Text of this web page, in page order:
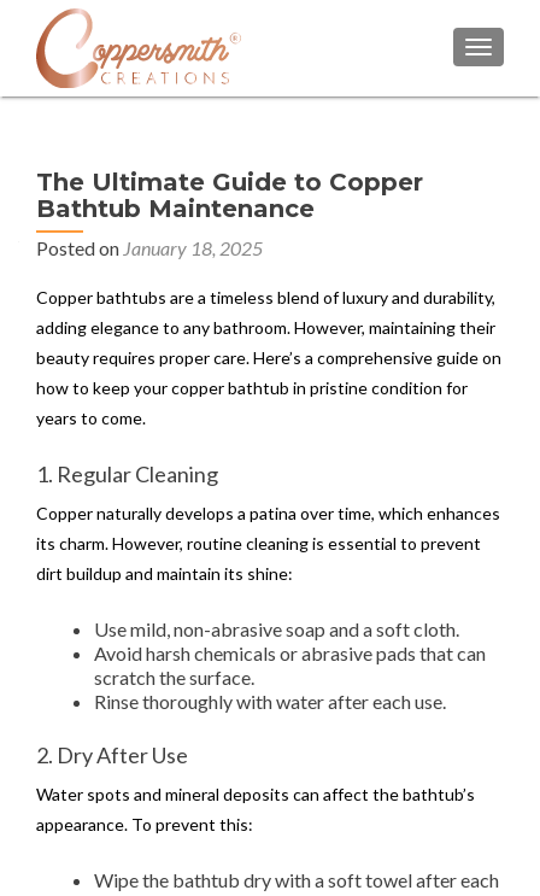
The Ultimate Guide to Copper
Bathtub Maintenance
Posted on January 18, 2025
Copper bathtubs are a timeless blend of luxury and durability,
adding elegance to any bathroom. However, maintaining their
beauty requires proper care. Here’s a comprehensive guide on
how to keep your copper bathtub in pristine condition for
years to come.
1. Regular Cleaning
Copper naturally develops a patina over time, which enhances
its charm. However, routine cleaning is essential to prevent
dirt buildup and maintain its shine:
Use mild, non-abrasive soap and a soft cloth.
Avoid harsh chemicals or abrasive pads that can
scratch the surface.
Rinse thoroughly with water after each use.
2. Dry After Use
Water spots and mineral deposits can affect the bathtub’s
appearance. To prevent this:
Wipe the bathtub dry with a soft towel after each